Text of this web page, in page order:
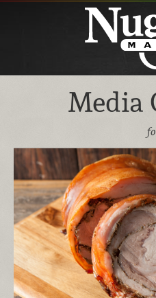
Media